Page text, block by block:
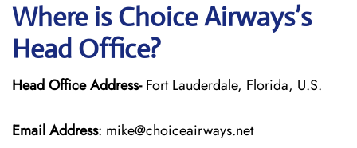
Where is Choice Airways’s
Head Office?
Head Office Address-Fort Lauderdale, Florida, U.S.
Email Address: mike@choiceairways.net